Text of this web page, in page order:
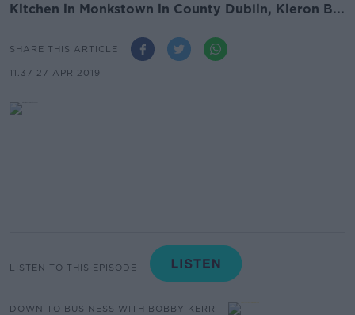
Kitchen in Monkstown in County Dublin, Kieron B...
SHARE THIS ARTICLE
11.37 27 APR 2019
LISTEN TO THIS EPISODE
DOWN TO BUSINESS WITH BOBBY KERR